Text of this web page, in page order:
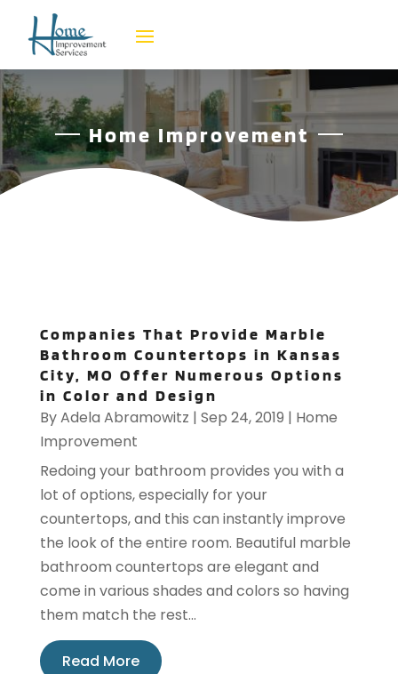
Home Improvement
Companies That Provide Marble
Bathroom Countertops in Kansas
City, MO Offer Numerous Options
in Color and Design
ByAdela Abramowitz | Sep 24, 2019 | Home
Improvement
Redoing your bathroom provides you with a
lot of options, especially for your
countertops, and this can instantly improve
the look of the entire room. Beautiful marble
bathroom countertops are elegant and
come in various shades and colors so having
them match the rest...
Read More